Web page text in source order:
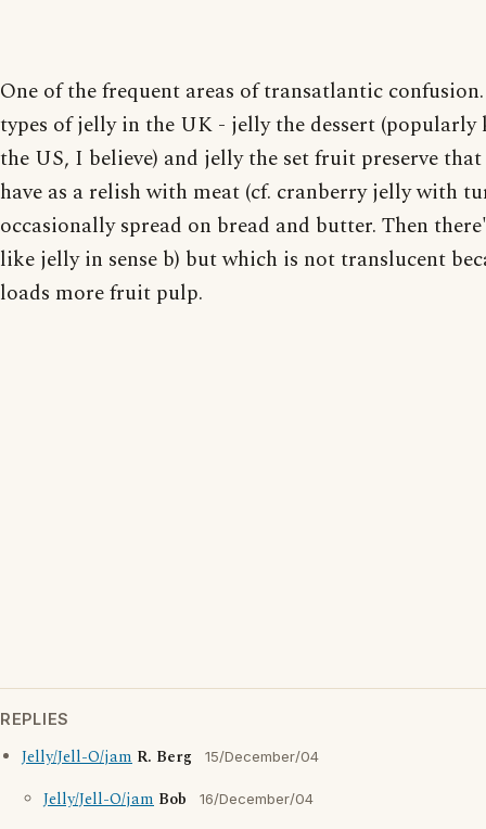
One of the frequent areas of transatlantic
types of jelly in the UK - jelly the dessert
the US, I believe) and jelly the set fruit preserve
have as a relish with meat (cf. cranberry jelly with
occasionally spread on bread and butter. Then
like jelly in sense b) but which is not translucent
loads more fruit pulp.
REPLIES
Jelly/Jell-O/jam R. Berg 15/December/04
Jelly/Jell-O/jam Bob 16/December/04